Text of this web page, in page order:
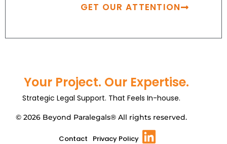
GET OUR ATTENTION
Your Project. Our Expertise.
Strategic Legal Support. That Feels In-house.
© 2026 Beyond Paralegals® All rights reserved.
Contact Privacy Policy